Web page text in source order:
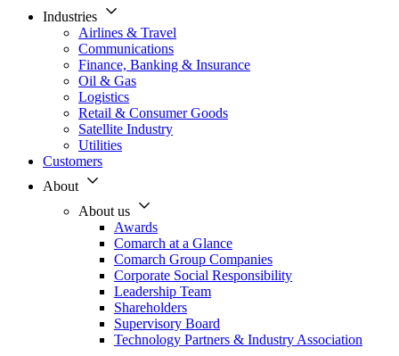
Industries
Airlines & Travel
Communications
Finance, Banking & Insurance
Oil & Gas
Logistics
Retail & Consumer Goods
Satellite Industry
Utilities
Customers
About
About us
Awards
Comarch at a Glance
Comarch Group Companies
Corporate Social Responsibility
Leadership Team
Shareholders
Supervisory Board
Technology Partners & Industry Association